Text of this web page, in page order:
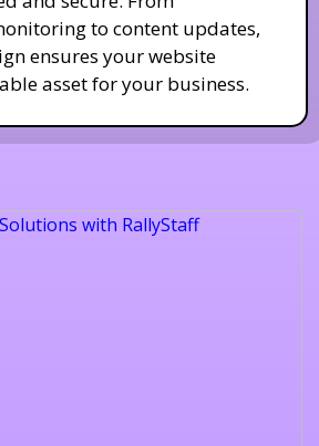
to content updates,
ensures your website
asset for your business.